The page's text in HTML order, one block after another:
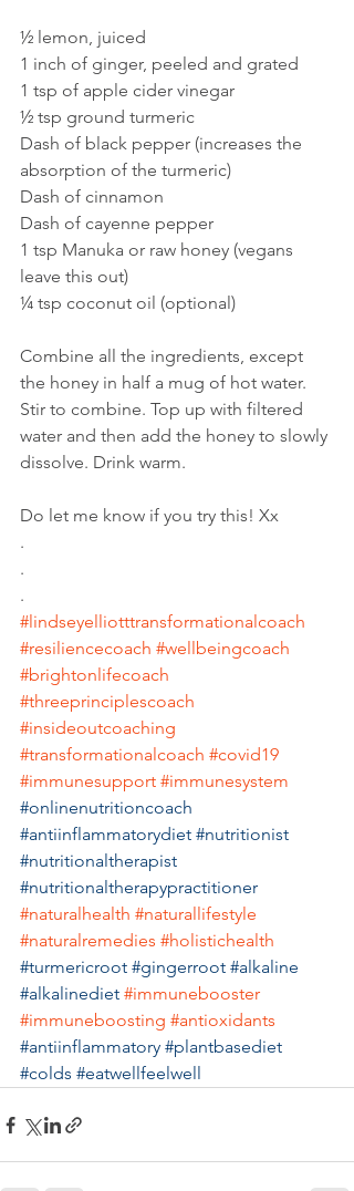
½ lemon, juiced
1 inch of ginger, peeled and grated
1 tsp of apple cider vinegar
½ tsp ground turmeric
Dash of black pepper (increases the
absorption of the turmeric)
Dash of cinnamon
Dash of cayenne pepper
1 tsp Manuka or raw honey (vegans
leave this out)
¼ tsp coconut oil (optional)
Combine all the ingredients, except
the honey in half a mug of hot water.
Stir to combine. Top up with filtered
water and then add the honey to slowly
dissolve. Drink warm.
Do let me know if you try this! Xx
.
.
.
#lindseyelliotttransformationalcoach
#resiliencecoach #wellbeingcoach
#brightonlifecoach
#threeprinciplescoach
#insideoutcoaching
#transformationalcoach #covid19
#immunesupport #immunesystem
#onlinenutritioncoach
#antiinflammatorydiet #nutritionist
#nutritionaltherapist
#nutritionaltherapypractitioner
#naturalhealth #naturallifestyle
#naturalremedies #holistichealth
#turmericroot #gingerroot #alkaline
#alkalinediet #immunebooster
#immuneboosting #antioxidants
#antiinflammatory #plantbasediet
#colds #eatwellfeelwell